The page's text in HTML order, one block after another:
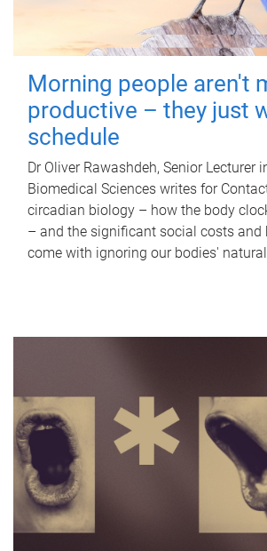
Morning people aren't
productive – they just
schedule
Dr Oliver Rawashdeh, Senior Lecturer
Biomedical Sciences writes for
circadian biology – how the body
– and the significant social costs and
come with ignoring our bodies'